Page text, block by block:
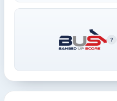
?